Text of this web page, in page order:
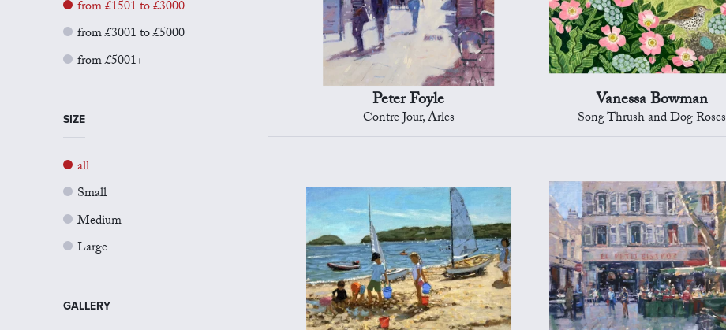
from £1501 to £3000
from £3001 to £5000
from £5001+
SIZE
all
Small
Medium
Large
GALLERY
Peter Foyle
Contre Jour, Arles
Vanessa Bowman
Song Thrush and Dog Roses